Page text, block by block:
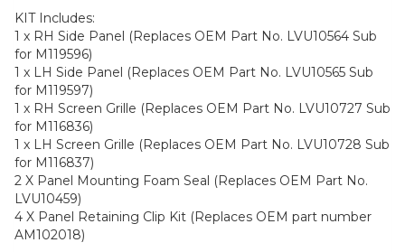
KIT Includes:
1 x RH Side Panel (Replaces OEM Part No. LVU10564 Sub
for M119596)
1 x LH Side Panel (Replaces OEM Part No. LVU10565 Sub
for M119597)
1 x RH Screen Grille (Replaces OEM Part No. LVU10727 Sub
for M116836)
1 x LH Screen Grille (Replaces OEM Part No. LVU10728 Sub
for M116837)
2 X Panel Mounting Foam Seal (Replaces OEM Part No.
LVU10459)
4 X Panel Retaining Clip Kit (Replaces OEM part number
AM102018)